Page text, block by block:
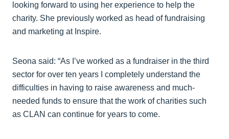
looking forward to using her experience to help the
charity. She previously worked as head of fundraising
and marketing at Inspire.
Seona said: “As I’ve worked as a fundraiser in the third
sector for over ten years I completely understand the
difficulties in having to raise awareness and much-
needed funds to ensure that the work of charities such
as CLAN can continue for years to come.